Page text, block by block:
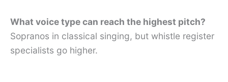
What voice type can reach the highest pitch?
Sopranos in classical singing, but whistle register
specialists go higher.